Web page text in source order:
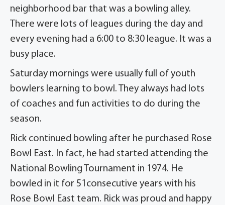
neighborhood bar that was a bowling alley.
There were lots of leagues during the day and
every evening had a 6:00 to 8:30 league. It was a
busy place.
Saturday mornings were usually full of youth
bowlers learning to bowl. They always had lots
of coaches and fun activities to do during the
season.
Rick continued bowling after he purchased Rose
Bowl East. In fact, he had started attending the
National Bowling Tournament in 1974. He
bowled in it for 51consecutive years with his
Rose Bowl East team. Rick was proud and happy